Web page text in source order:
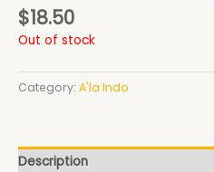
$18.50
Out of stock
Category: A'la Indo
Description